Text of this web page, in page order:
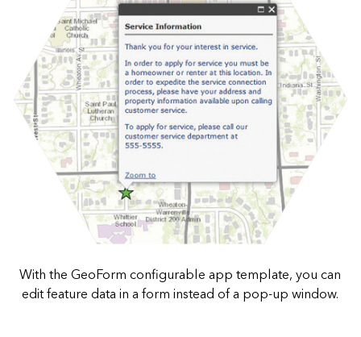
With the GeoForm configurable app template, you can
edit feature data in a form instead of a pop-up window.